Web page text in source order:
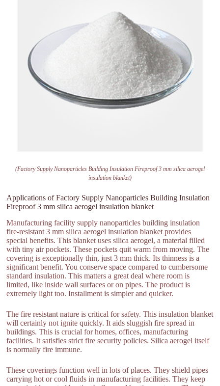
(Factory Supply Nanoparticles Building Insulation Fireproof 3 mm silica aerogel
insulation blanket)
Applications of Factory Supply Nanoparticles Building Insulation
Fireproof 3 mm silica aerogel insulation blanket
Manufacturing facility supply nanoparticles building insulation
fire-resistant 3 mm silica aerogel insulation blanket provides
special benefits. This blanket uses silica aerogel, a material filled
with tiny air pockets. These pockets quit warm from moving. The
covering is exceptionally thin, just 3 mm thick. Its thinness is a
significant benefit. You conserve space compared to cumbersome
standard insulation. This matters a great deal where room is
limited, like inside wall surfaces or on pipes. The product is
extremely light too. Installment is simpler and quicker.
The fire resistant nature is critical for safety. This insulation blanket
will certainly not ignite quickly. It aids sluggish fire spread in
buildings. This is crucial for homes, offices, manufacturing
facilities. It satisfies strict fire security policies. Silica aerogel itself
is normally fire immune.
These coverings function well in lots of places. They shield pipes
carrying hot or cool fluids in manufacturing facilities. They keep